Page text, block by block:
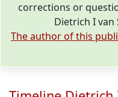
corrections or
Dietrich I van
The author of this